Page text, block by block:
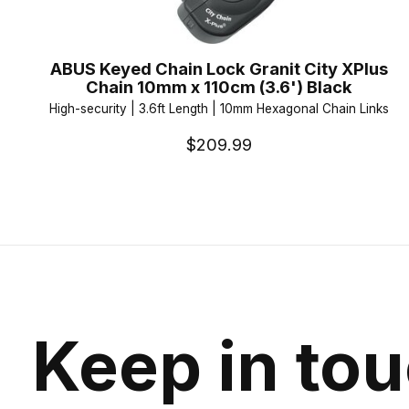
ABUS Keyed Chain Lock Granit City XPlus
Chain 10mm x 110cm (3.6') Black
High-security | 3.6ft Length | 10mm Hexagonal Chain Links
$209.99
Keep in